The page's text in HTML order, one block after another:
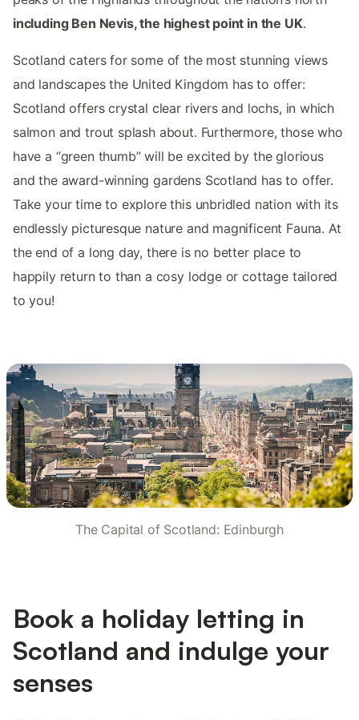
including Ben Nevis, the highest point in the UK.
Scotland caters for some of the most stunning views
and landscapes the United Kingdom has to offer:
Scotland offers crystal clear rivers and lochs, in which
salmon and trout splash about. Furthermore, those who
have a “green thumb” will be excited by the glorious
and the award-winning gardens Scotland has to offer.
Take your time to explore this unbridled nation with its
endlessly picturesque nature and magnificent Fauna. At
the end of a long day, there is no better place to
happily return to than a cosy lodge or cottage tailored
to you!
The Capital of Scotland: Edinburgh
Book a holiday letting in
Scotland and indulge your
senses